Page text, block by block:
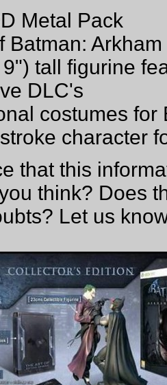
Metal Pack
Batman:
tall figurine
DLC's
costumes for
character
that this
think? Does
Let us